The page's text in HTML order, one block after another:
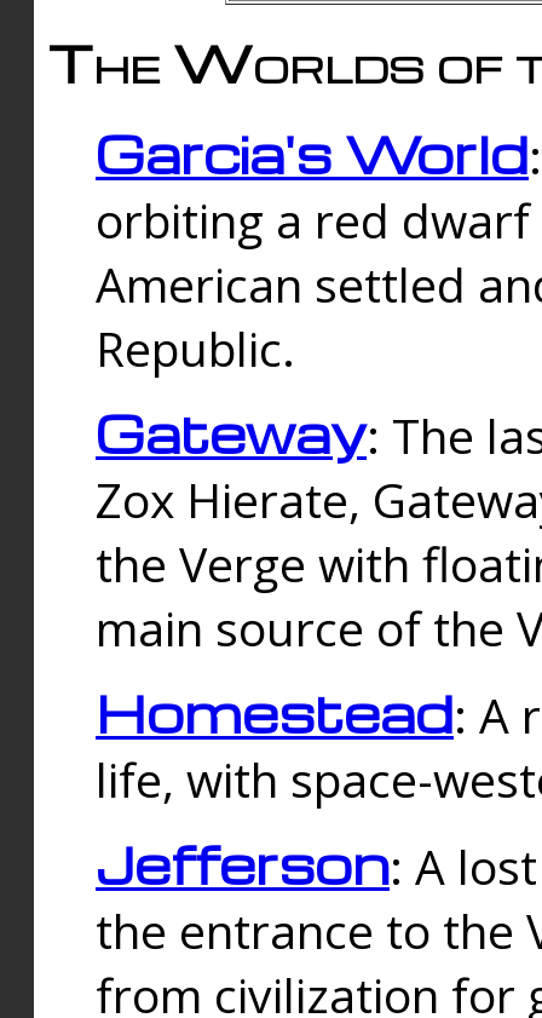
The Worlds of
Garcia's World
orbiting a red
American settled
Republic.
Gateway: The
Zox Hierate,
the Verge with
main source of the
Homestead: A
life, with space-
Jefferson: A
the entrance to the
from civilization for